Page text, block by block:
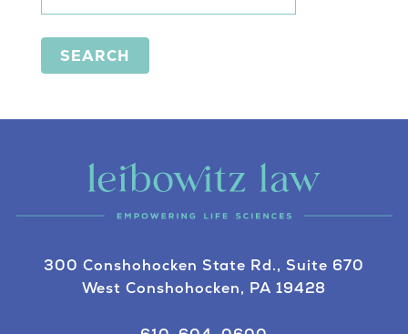
SEARCH
300 Conshohocken State Rd., Suite 670
West Conshohocken, PA 19428